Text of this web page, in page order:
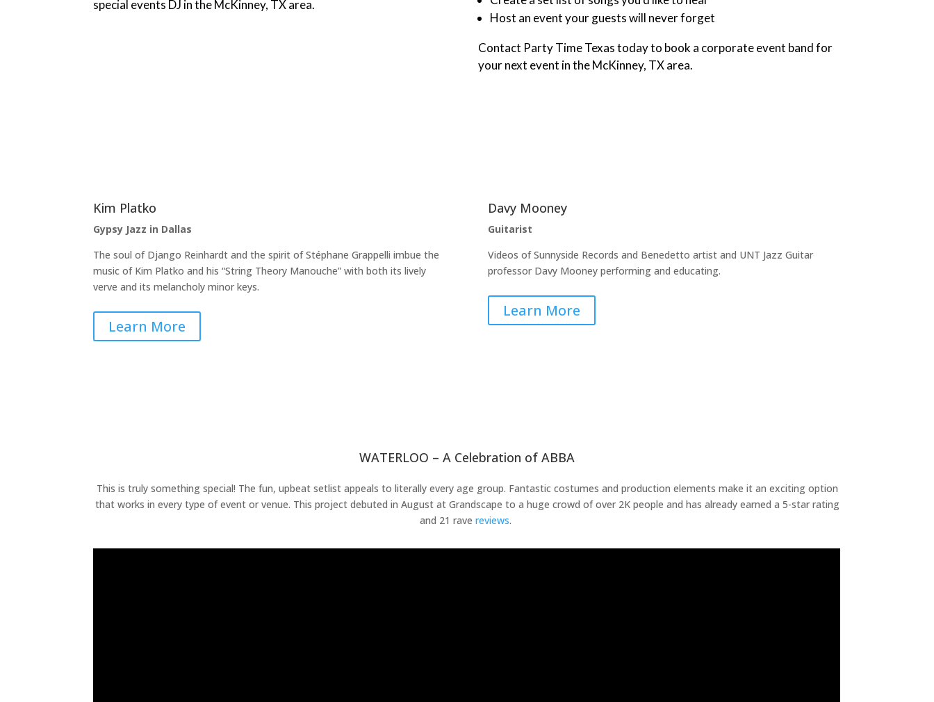
special events DJ in the McKinney, TX area.
Host an event your guests will never forget
Contact Party Time Texas today to book a corporate event band for
your next event in the McKinney, TX area.
Kim Platko
Gypsy Jazz in Dallas
The soul of Django Reinhardt and the spirit of Stéphane Grappelli imbue the
music of Kim Platko and his “String Theory Manouche” with both its lively
verve and its melancholy minor keys.
Learn More
Davy Mooney
Guitarist
Videos of Sunnyside Records and Benedetto artist and UNT Jazz Guitar
professor Davy Mooney performing and educating.
Learn More
WATERLOO – A Celebration of ABBA
This is truly something special! The fun, upbeat setlist appeals to literally every age group. Fantastic costumes and production elements make it an exciting option
that works in every type of event or venue. This project debuted in August at Grandscape to a huge crowd of over 2K people and has already earned a 5-star rating
and 21 rave reviews.